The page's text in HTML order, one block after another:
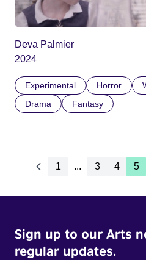
Deva Palmier
2024
Experimental Horror
Drama
Fantasy
1 ... 3 4 5
Sign up to our Arts
regular updates.